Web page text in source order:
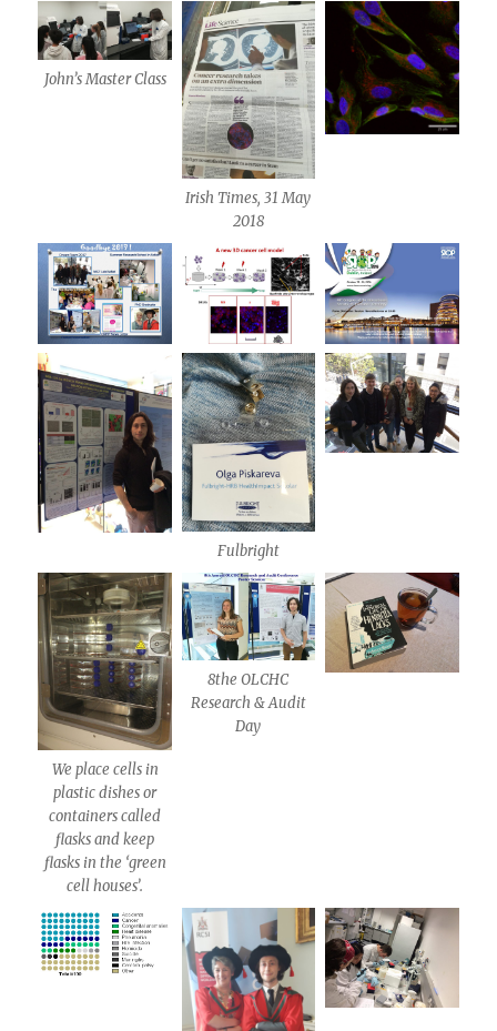
John’s Master Class
Irish Times, 31 May
2018
Fulbright
We place cells in
plastic dishes or
containers called
flasks and keep
flasks in the ‘green
cell houses’.
8the OLCHC
Research & Audit
Day